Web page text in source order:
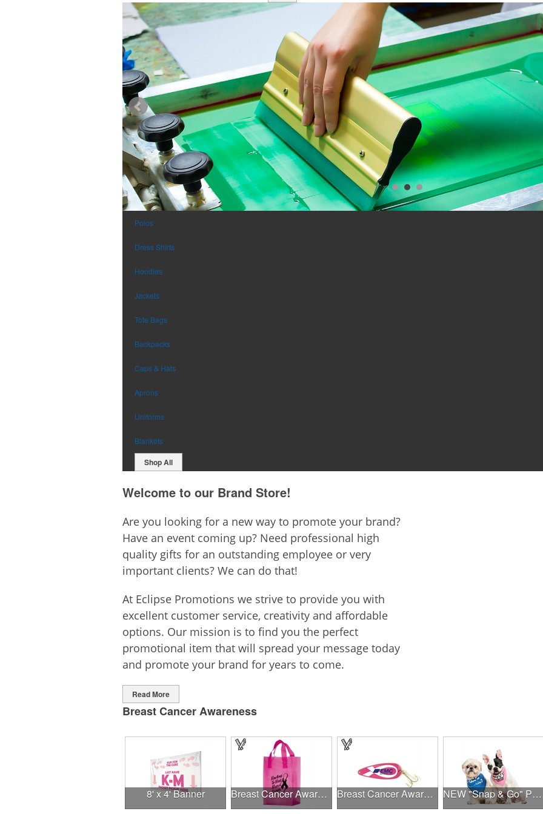
Polos
Dress Shirts
Hoodies
Jackets
Tote Bags
Backpacks
Caps & Hats
Aprons
Uniforms
Blankets
Shop All
Welcome to our Brand Store!
Are you looking for a new way to promote your brand?
Have an event coming up? Need professional high
quality gifts for an outstanding employee or very
important clients? We can do that!
At Eclipse Promotions we strive to provide you with
excellent customer service, creativity and affordable
options. Our mission is to find you the perfect
promotional item that will spread your message today
and promote your brand for years to come.
Read More
Breast Cancer Awareness
8' x 4' Banner Breast Cancer Awareness Pink Frosted Soft Loop - Flexo Ink Breast Cancer Awareness Classic Spoon Fishing Lure NEW "Snap & Go" Pet Triangle - Made in the USA